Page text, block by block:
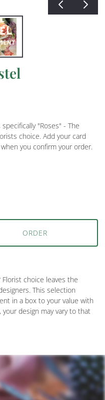
"Roses" - The
choice. Add your card
you confirm your order.
ORDER
choice leaves the
This selection
in a box to your value with
design may vary to that